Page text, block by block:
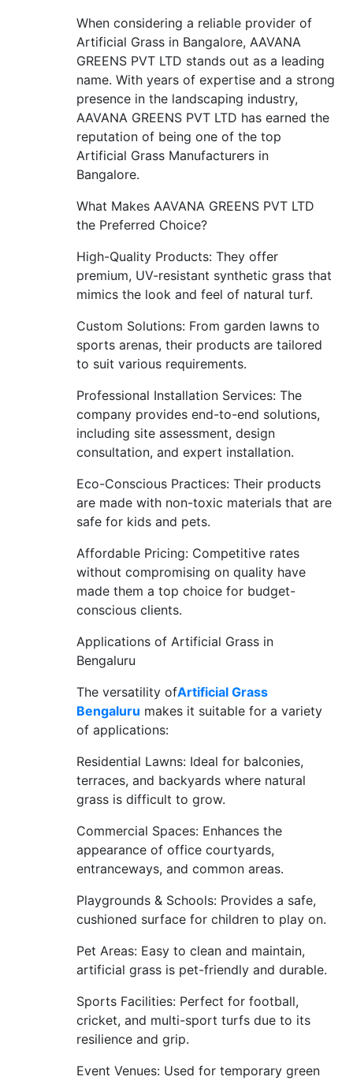
When considering a reliable provider of
Artificial Grass in Bangalore, AAVANA
GREENS PVT LTD stands out as a leading
name. With years of expertise and a strong
presence in the landscaping industry,
AAVANA GREENS PVT LTD has earned the
reputation of being one of the top
Artificial Grass Manufacturers in
Bangalore.
What Makes AAVANA GREENS PVT LTD
the Preferred Choice?
High-Quality Products: They offer
premium, UV-resistant synthetic grass that
mimics the look and feel of natural turf.
Custom Solutions: From garden lawns to
sports arenas, their products are tailored
to suit various requirements.
Professional Installation Services: The
company provides end-to-end solutions,
including site assessment, design
consultation, and expert installation.
Eco-Conscious Practices: Their products
are made with non-toxic materials that are
safe for kids and pets.
Affordable Pricing: Competitive rates
without compromising on quality have
made them a top choice for budget-
conscious clients.
Applications of Artificial Grass in
Bengaluru
The versatility ofArtificial Grass
Bengaluru makes it suitable for a variety
of applications:
Residential Lawns: Ideal for balconies,
terraces, and backyards where natural
grass is difficult to grow.
Commercial Spaces: Enhances the
appearance of office courtyards,
entranceways, and common areas.
Playgrounds & Schools: Provides a safe,
cushioned surface for children to play on.
Pet Areas: Easy to clean and maintain,
artificial grass is pet-friendly and durable.
Sports Facilities: Perfect for football,
cricket, and multi-sport turfs due to its
resilience and grip.
Event Venues: Used for temporary green